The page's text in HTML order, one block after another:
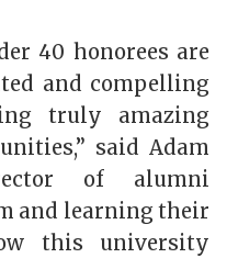
40 honorees are
and compelling
truly amazing
said Adam
of alumni
and learning their
this university